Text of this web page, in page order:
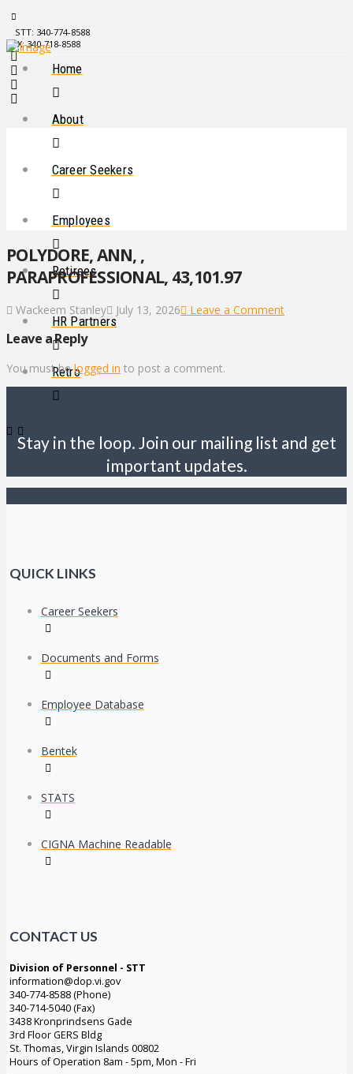
STT: 340-774-8588
STX: 340-718-8588
Home
About
Career Seekers
Employees
Retirees
HR Partners
Retro
POLYDORE, ANN, ,
PARAPROFESSIONAL, 43,101.97
Wackeem Stanley July 13, 2026 Leave a Comment
Leave a Reply
You must belogged in to post a comment.
Stay in the loop. Join our mailing list and get
important updates.
QUICK LINKS
Career Seekers
Documents and Forms
Employee Database
Bentek
STATS
CIGNA Machine Readable
CONTACT US
Division of Personnel - STT
information@dop.vi.gov
340-774-8588 (Phone)
340-714-5040 (Fax)
3438 Kronprindsens Gade
3rd Floor GERS Bldg
St. Thomas, Virgin Islands 00802
Hours of Operation 8am - 5pm, Mon - Fri